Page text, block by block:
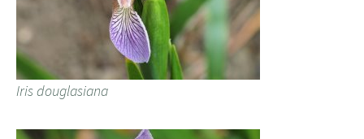
Iris douglasiana